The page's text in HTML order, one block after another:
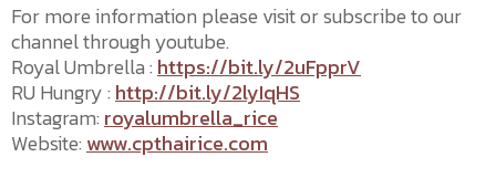
For more information please visit or subscribe to our
channel through youtube.
Royal Umbrella : https://bit.ly/2uFpprV
RU Hungry : http://bit.ly/2lyIqHS
Instagram: royalumbrella_rice
Website: www.cpthairice.com